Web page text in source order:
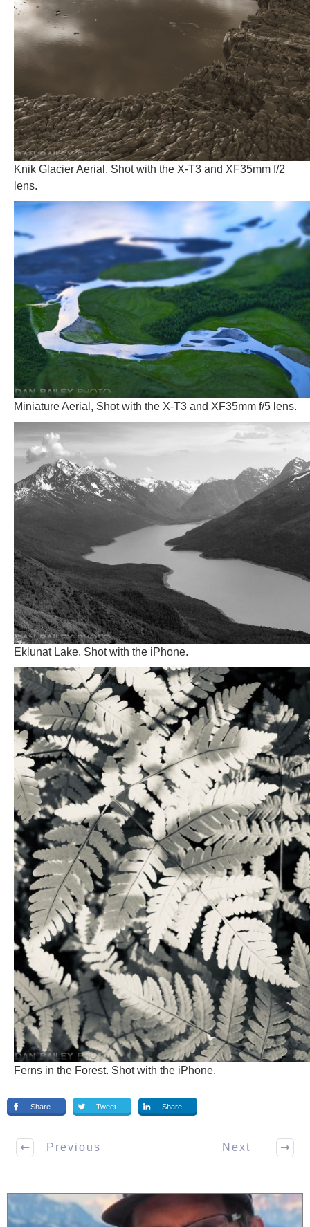
Knik Glacier Aerial, Shot with the X-T3 and XF35mm f/2
lens.
Miniature Aerial, Shot with the X-T3 and XF35mm f/5 lens.
Eklunat Lake. Shot with the iPhone.
Ferns in the Forest. Shot with the iPhone.
Share Tweet Share
Previous Next